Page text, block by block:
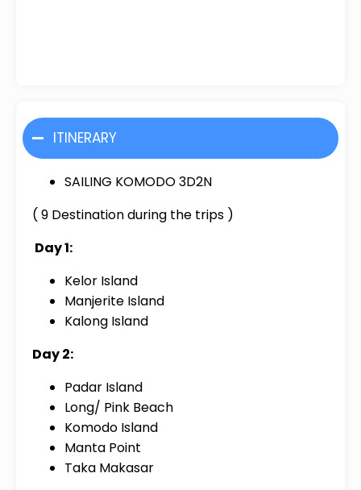
ITINERARY
SAILING KOMODO 3D2N
( 9 Destination during the trips )
Day 1:
Kelor Island
Manjerite Island
Kalong Island
Day 2:
Padar Island
Long/ Pink Beach
Komodo Island
Manta Point
Taka Makasar